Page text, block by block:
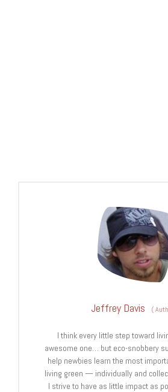
Jeffrey Davis (
I think every little step toward
awesome one… but eco-snobbery
help newbies learn the most
living green — individually and
I strive to have as little impact as